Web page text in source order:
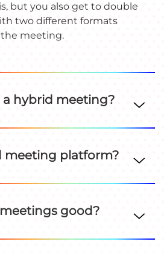
but you also get to double
two different formats
meeting.
hybrid meeting?
meeting platform?
good?